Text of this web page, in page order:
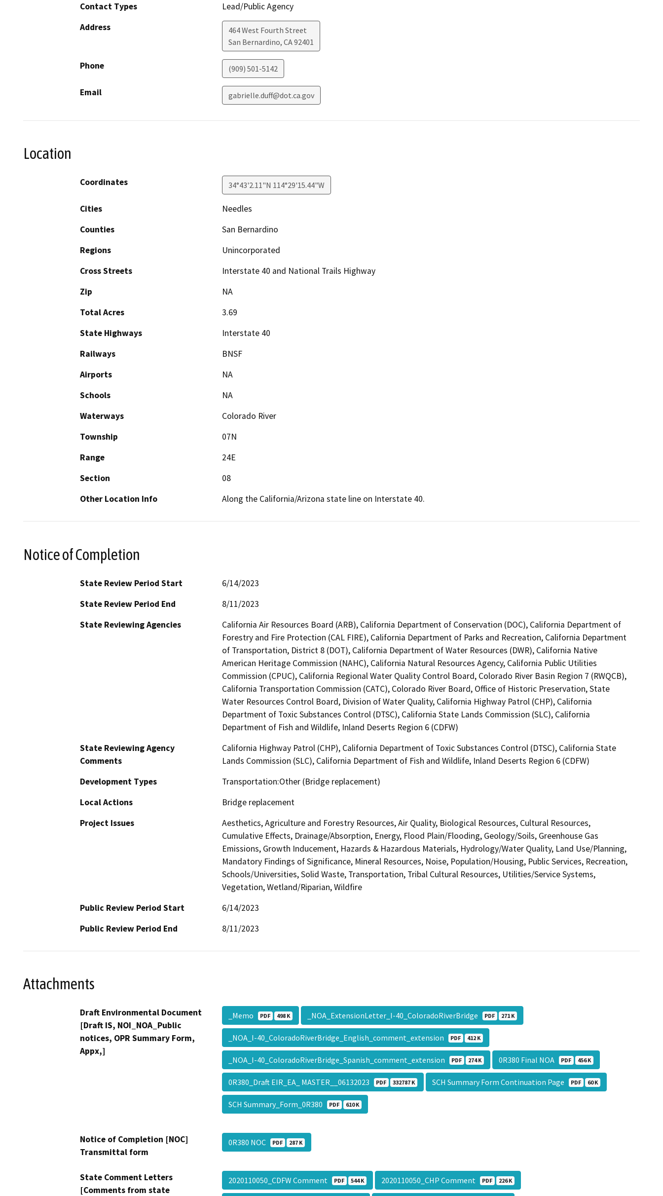
Contact Types
Lead/Public Agency
Address
464 West Fourth Street
San Bernardino, CA92401
Phone (909) 501-5142
Email gabrielle.duff@dot.ca.gov
Location
Coordinates 34°43'2.11"N 114°29'15.44"W
Cities
Needles
Counties
San Bernardino
Regions
Unincorporated
Cross Streets
Interstate 40 and National Trails Highway
Zip
NA
Total Acres
3.69
State Highways
Interstate 40
Railways
BNSF
Airports
NA
Schools
NA
Waterways
Colorado River
Township
07N
Range
24E
Section
08
Other Location Info
Along the California/Arizona state line on Interstate 40.
Notice of Completion
State Review Period Start
6/14/2023
State Review Period End
8/11/2023
State Reviewing Agencies
California Air Resources Board (ARB), California Department of Conservation (DOC), California Department of
Forestry and Fire Protection (CAL FIRE), California Department of Parks and Recreation, California Department
of Transportation, District 8 (DOT), California Department of Water Resources (DWR), California Native
American Heritage Commission (NAHC), California Natural Resources Agency, California Public Utilities
Commission (CPUC), California Regional Water Quality Control Board, Colorado River Basin Region 7 (RWQCB),
California Transportation Commission (CATC), Colorado River Board, Office of Historic Preservation, State
Water Resources Control Board, Division of Water Quality, California Highway Patrol (CHP), California
Department of Toxic Substances Control (DTSC), California State Lands Commission (SLC), California
Department of Fish and Wildlife, Inland Deserts Region 6 (CDFW)
State Reviewing Agency
Comments
California Highway Patrol (CHP), California Department of Toxic Substances Control (DTSC), California State
Lands Commission (SLC), California Department of Fish and Wildlife, Inland Deserts Region 6 (CDFW)
Development Types
Transportation:Other (Bridge replacement)
Local Actions
Bridge replacement
Project Issues
Aesthetics, Agriculture and Forestry Resources, Air Quality, Biological Resources, Cultural Resources,
Cumulative Effects, Drainage/Absorption, Energy, Flood Plain/Flooding, Geology/Soils, Greenhouse Gas
Emissions, Growth Inducement, Hazards & Hazardous Materials, Hydrology/Water Quality, Land Use/Planning,
Mandatory Findings of Significance, Mineral Resources, Noise, Population/Housing, Public Services, Recreation,
Schools/Universities, Solid Waste, Transportation, Tribal Cultural Resources, Utilities/Service Systems,
Vegetation, Wetland/Riparian, Wildfire
Public Review Period Start
6/14/2023
Public Review Period End
8/11/2023
Attachments
Draft Environmental Document
[Draft IS, NOI_NOA_Public
notices, OPR Summary Form,
Appx,]
_Memo PDF 498 K _NOA_ExtensionLetter_I-40_ColoradoRiverBridge PDF 271 K
_NOA_I-40_ColoradoRiverBridge_English_comment_extension PDF 412 K
_NOA_I-40_ColoradoRiverBridge_Spanish_comment_extension PDF 274 K 0R380 Final NOA PDF 456 K
0R380_Draft EIR_EA_ MASTER__06132023 PDF 332787 K SCH Summary Form Continuation Page PDF 60 K
SCH Summary_Form_0R380 PDF 610 K
Notice of Completion [NOC]
Transmittal form
0R380 NOC PDF 287 K
State Comment Letters
[Comments from state
2020110050_CDFW Comment PDF 544 K 2020110050_CHP Comment PDF 226 K